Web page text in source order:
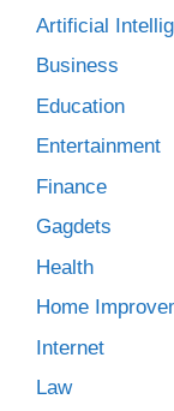
Artificial
Business
Education
Entertainment
Finance
Gagdets
Health
Home
Internet
Law